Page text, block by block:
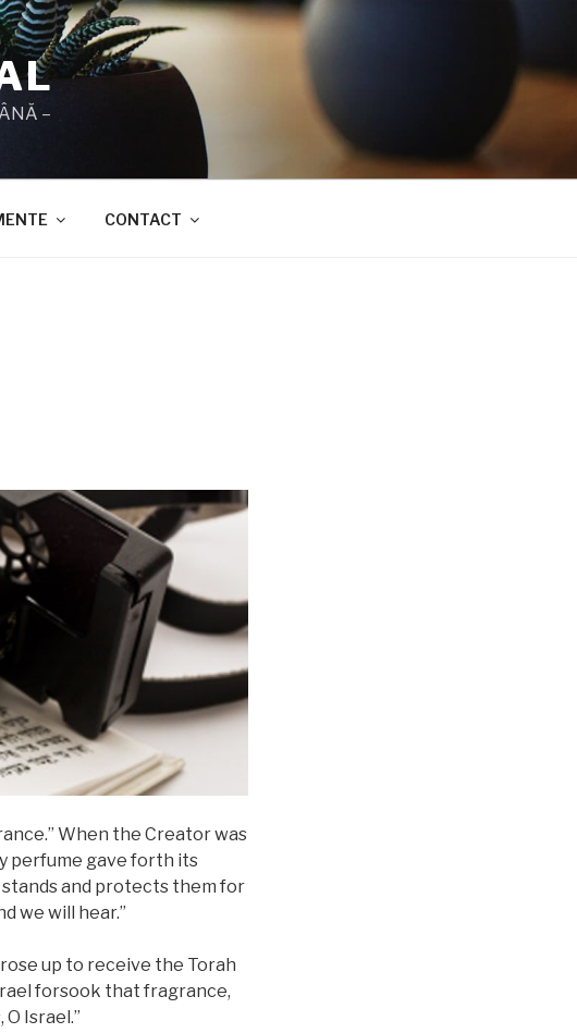
–
CONTACT
When the Creator was
perfume gave forth its
and protects them for
we will hear.”
up to receive the Torah
forsook that fragrance,
Israel.”